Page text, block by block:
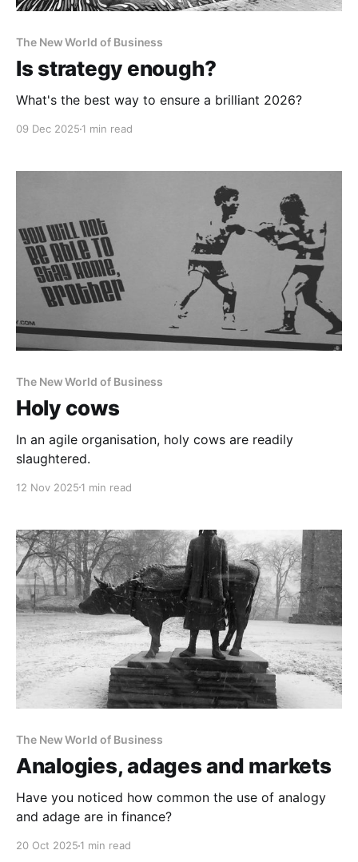
The New World of Business
Is strategy enough?
What's the best way to ensure a brilliant 2026?
09 Dec 2025 1 min read
The New World of Business
Holy cows
In an agile organisation, holy cows are readily
slaughtered.
12 Nov 2025 1 min read
The New World of Business
Analogies, adages and markets
Have you noticed how common the use of analogy
and adage are in finance?
20 Oct 2025 1 min read